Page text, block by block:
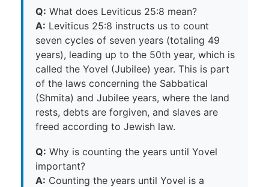
Q: What does Leviticus 25:8 mean?
A: Leviticus 25:8 instructs us to count
seven cycles of seven years (totaling 49
years), leading up to the 50th year, which is
called the Yovel (Jubilee) year. This is part
of the laws concerning the Sabbatical
(Shmita) and Jubilee years, where the land
rests, debts are forgiven, and slaves are
freed according to Jewish law.
Q: Why is counting the years until Yovel
important?
A: Counting the years until Yovel is a